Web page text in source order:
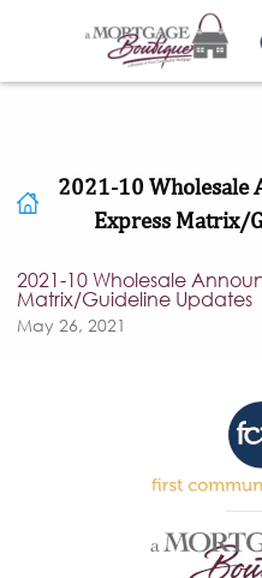
2021-10 Wholesale
Express Matrix/
2021-10 Wholesale
Matrix/Guideline Updates
May 26, 2021